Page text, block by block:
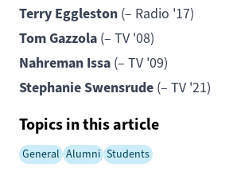
Terry Eggleston (– Radio '17)
Tom Gazzola (– TV '08)
Nahreman Issa (– TV '09)
Stephanie Swensrude (– TV '21)
Topics in this article
General Alumni Students